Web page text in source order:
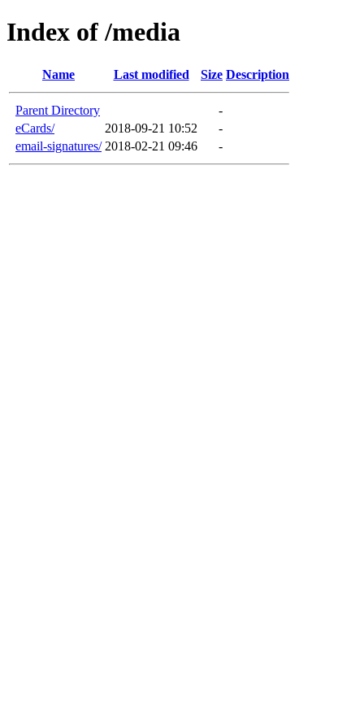
Index of /media
Name Last modified Size Description
Parent Directory
-
eCards/
2018-09-21 10:52
-
email-signatures/ 2018-02-21 09:46 -